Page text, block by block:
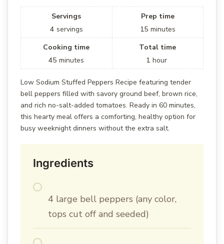
Servings
4 servings
Prep time
15 minutes
Cooking time
45 minutes
Total time
1 hour
Low Sodium Stuffed Peppers Recipe featuring tender
bell peppers filled with savory ground beef, brown rice,
and rich no-salt-added tomatoes. Ready in 60 minutes,
this hearty meal offers a comforting, healthy option for
busy weeknight dinners without the extra salt.
Ingredients
4 large bell peppers (any color,
tops cut off and seeded)